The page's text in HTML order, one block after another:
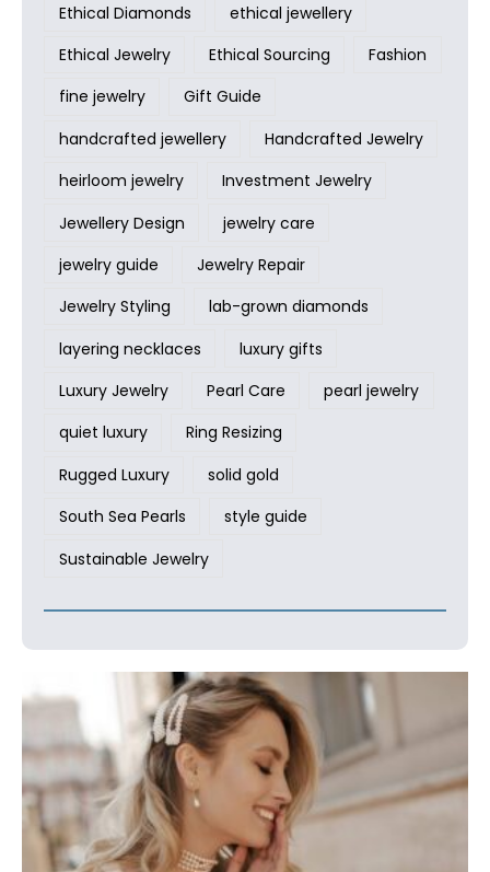
Ethical Diamonds
ethical jewellery
Ethical Jewelry
Ethical Sourcing
Fashion
fine jewelry
Gift Guide
handcrafted jewellery
Handcrafted Jewelry
heirloom jewelry
Investment Jewelry
Jewellery Design
jewelry care
jewelry guide
Jewelry Repair
Jewelry Styling
lab-grown diamonds
layering necklaces
luxury gifts
Luxury Jewelry
Pearl Care
pearl jewelry
quiet luxury
Ring Resizing
Rugged Luxury
solid gold
South Sea Pearls
style guide
Sustainable Jewelry